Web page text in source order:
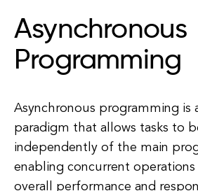
Asynchronous
Programming
Asynchronous programming is
paradigm that allows tasks to
independently of the main
enabling concurrent
overall performance and